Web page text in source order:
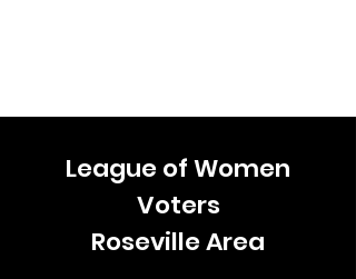
League of Women
Voters
Roseville Area